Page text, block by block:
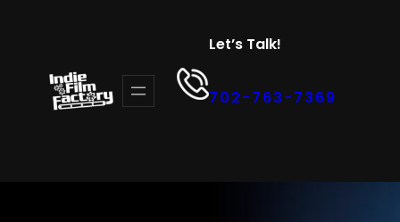
Let’s Talk!
702-763-7369